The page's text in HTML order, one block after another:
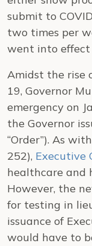
submit to
two times per
went into effect
Amidst the rise
19, Governor
emergency on
the Governor
“Order”). As
252), Executive
healthcare and
However, the
for testing in
issuance of
would have to